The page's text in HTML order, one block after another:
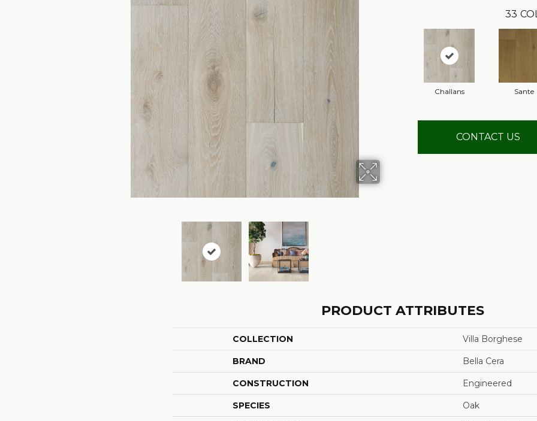
33
Challans Sante
CONTACT US
PRODUCT ATTRIBUTES
COLLECTION Villa Borghese
BRAND Bella Cera
CONSTRUCTION Engineered
SPECIES Oak